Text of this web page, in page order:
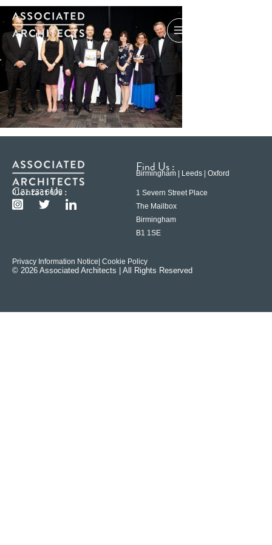
Contact Us :
0121 233 6600
Find Us :
Birmingham | Leeds | Oxford
1 Severn Street Place
The Mailbox
Birmingham
B1 1SE
Privacy Information Notice | Cookie Policy
© 2026 Associated Architects | All Rights Reserved